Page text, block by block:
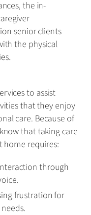
the in-
senior clients
the physical
to assist
that they enjoy
care. Because of
that taking care
home requires:
through
frustration for